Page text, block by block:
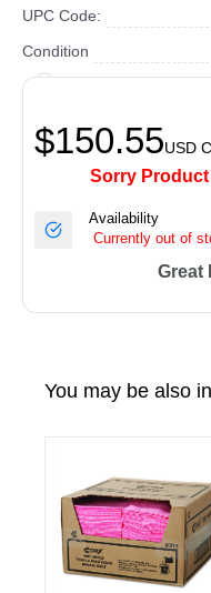
UPC Code:
Condition
$150.55USD
Sorry
Availability
Currently out of
Great
You may be also